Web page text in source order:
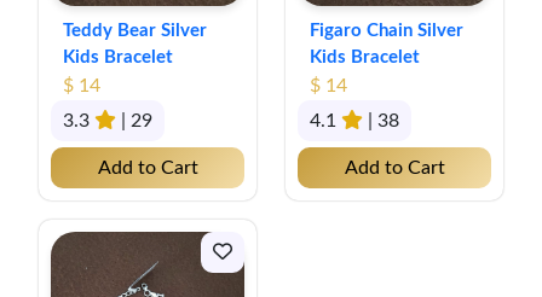
Teddy Bear Silver
Kids Bracelet
$ 14
3.3
| 29
Add to Cart
Figaro Chain Silver
Kids Bracelet
$ 14
4.1
| 38
Add to Cart